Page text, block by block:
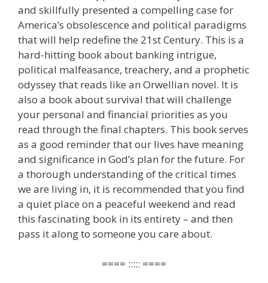
and skillfully presented a compelling case for
America’s obsolescence and political paradigms
that will help redefine the 21st Century. This is a
hard-hitting book about banking intrigue,
political malfeasance, treachery, and a prophetic
odyssey that reads like an Orwellian novel. It is
also a book about survival that will challenge
your personal and financial priorities as you
read through the final chapters. This book serves
as a good reminder that our lives have meaning
and significance in God’s plan for the future. For
a thorough understanding of the critical times
we are living in, it is recommended that you find
a quiet place on a peaceful weekend and read
this fascinating book in its entirety – and then
pass it along to someone you care about.
==== ::::: ====